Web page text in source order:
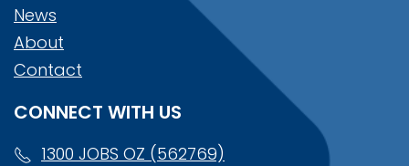
News
About
Contact
CONNECT WITH US
1300 JOBS OZ (562769)